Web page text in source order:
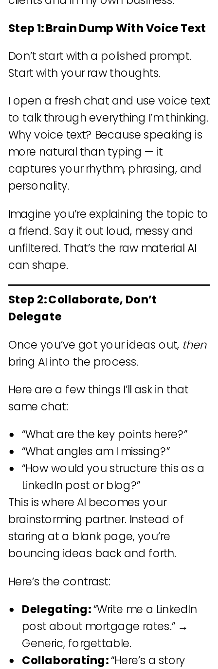
Step 1: Brain Dump With Voice Text
Don’t start with a polished prompt.
Start with your raw thoughts.
I open a fresh chat and use voice text
to talk through everything I’m thinking.
Why voice text? Because speaking is
more natural than typing — it
captures your rhythm, phrasing, and
personality.
Imagine you’re explaining the topic to
a friend. Say it out loud, messy and
unfiltered. That’s the raw material AI
can shape.
Step 2: Collaborate, Don’t
Delegate
Once you’ve got your ideas out, then
bring AI into the process.
Here are a few things I’ll ask in that
same chat:
“What are the key points here?”
“What angles am I missing?”
“How would you structure this as a
LinkedIn post or blog?”
This is where AI becomes your
brainstorming partner. Instead of
staring at a blank page, you’re
bouncing ideas back and forth.
Here’s the contrast:
Delegating:“Write me a LinkedIn
post about mortgage rates.” →
Generic, forgettable.
Collaborating:“Here’s a story